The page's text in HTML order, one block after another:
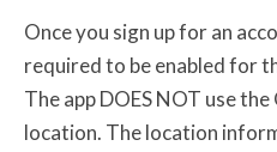
Once you sign up for an
required to be enabled for
The app DOES NOT use
location. The location